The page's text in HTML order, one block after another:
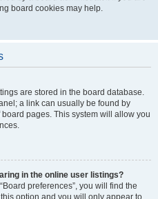
board cookies may help.
are stored in the board database.
a link can usually be found by
pages. This system will allow you
in the online user listings?
preferences”, you will find the
option and you will only appear to